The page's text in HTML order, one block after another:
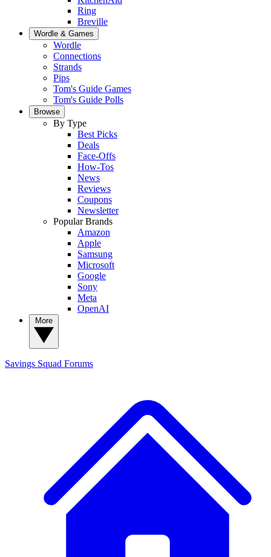
Ring
Breville
Wordle & Games
Wordle
Connections
Strands
Pips
Tom's Guide Games
Tom's Guide Polls
Browse
By Type
Best Picks
Deals
Face-Offs
How-Tos
News
Reviews
Coupons
Newsletter
Popular Brands
Amazon
Apple
Samsung
Microsoft
Google
Sony
Meta
OpenAI
Savings Squad Forums